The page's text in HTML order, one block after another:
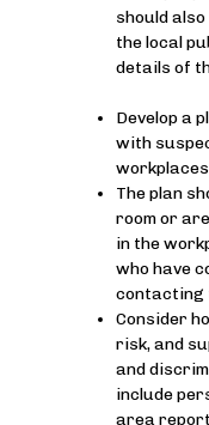
should
the local
details of
Develop a
with
The plan
room or
in the
who have
contacting
Consider
risk, and
and
include
area